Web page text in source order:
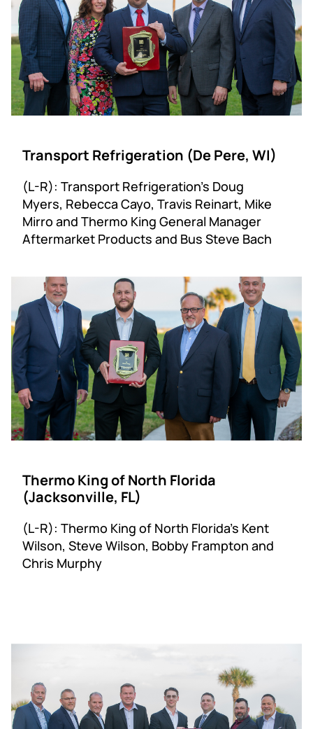
Transport Refrigeration (De Pere, WI)
(L-R): Transport Refrigeration’s Doug
Myers, Rebecca Cayo, Travis Reinart, Mike
Mirro and Thermo King General Manager
Aftermarket Products and Bus Steve Bach
Thermo King of North Florida
(Jacksonville, FL)
(L-R): Thermo King of North Florida’s Kent
Wilson, Steve Wilson, Bobby Frampton and
Chris Murphy